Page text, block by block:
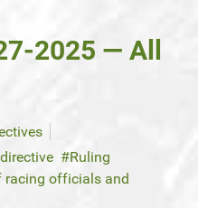
2025 — All
directive
Ruling
racing officials and